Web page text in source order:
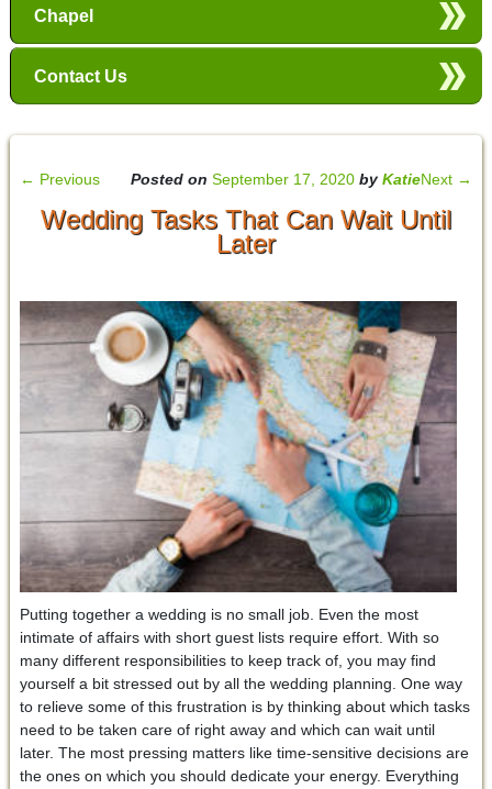
Chapel
Contact Us
← Previous Next →
Posted onSeptember 17, 2020 byKatie
Wedding Tasks That Can Wait Until
Later
Putting together a wedding is no small job. Even the most
intimate of affairs with short guest lists require effort. With so
many different responsibilities to keep track of, you may find
yourself a bit stressed out by all the wedding planning. One way
to relieve some of this frustration is by thinking about which tasks
need to be taken care of right away and which can wait until
later. The most pressing matters like time-sensitive decisions are
the ones on which you should dedicate your energy. Everything